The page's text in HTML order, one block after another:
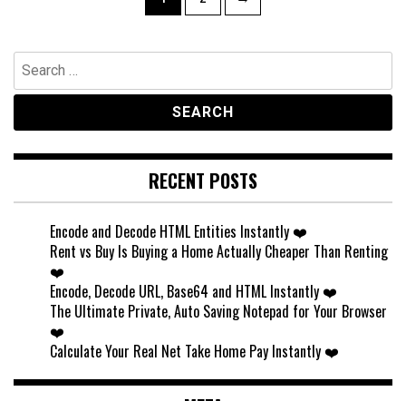
Search
for:
RECENT POSTS
Encode and Decode HTML Entities Instantly ❤️
Rent vs Buy Is Buying a Home Actually Cheaper Than Renting
❤️
Encode, Decode URL, Base64 and HTML Instantly ❤️
The Ultimate Private, Auto Saving Notepad for Your Browser
❤️
Calculate Your Real Net Take Home Pay Instantly ❤️